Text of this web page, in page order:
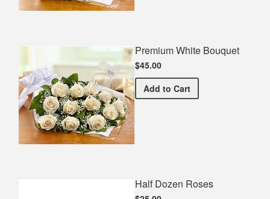
Premium White Bouquet
$45.00
Add Premium White Bouquet
to Cart
Half Dozen Roses